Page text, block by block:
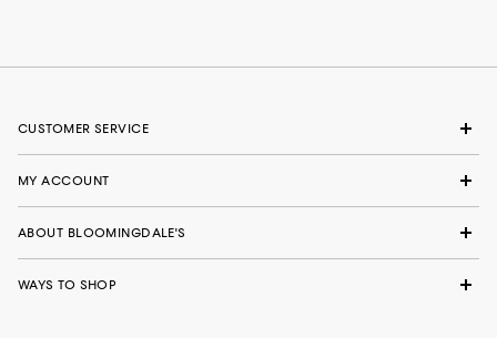
CUSTOMER SERVICE
MY ACCOUNT
ABOUT BLOOMINGDALE'S
WAYS TO SHOP